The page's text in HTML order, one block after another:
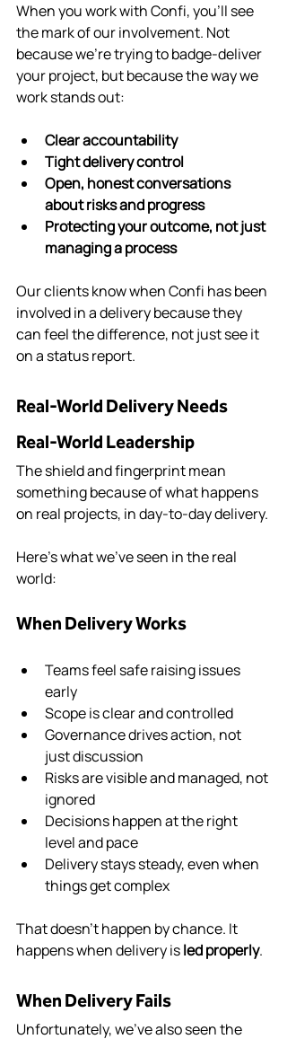
When you work with Confi, you’ll see
the mark of our involvement. Not
because we’re trying to badge-deliver
your project, but because the way we
work stands out:
Clear accountability
Tight delivery control
Open, honest conversations
about risks and progress
Protecting your outcome, not just
managing a process
Our clients know when Confi has been
involved in a delivery because they
can feel the difference, not just see it
on a status report.
Real-World Delivery Needs
Real-World Leadership
The shield and fingerprint mean
something because of what happens
on real projects, in day-to-day delivery.
Here’s what we’ve seen in the real
world:
When Delivery Works
Teams feel safe raising issues
early
Scope is clear and controlled
Governance drives action, not
just discussion
Risks are visible and managed, not
ignored
Decisions happen at the right
level and pace
Delivery stays steady, even when
things get complex
That doesn’t happen by chance. It
happens when delivery is led properly.
When Delivery Fails
Unfortunately, we’ve also seen the